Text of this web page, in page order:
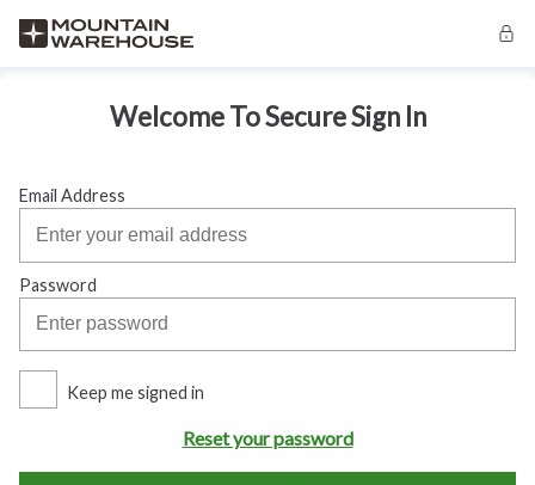
Welcome To Secure Sign In
Email Address
Password
Keep me signed in
Reset your password